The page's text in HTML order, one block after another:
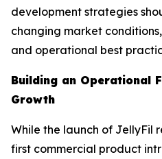
development strategies
changing market
and operational best
Building an Operational
Growth
While the launch of JellyFil
first commercial product